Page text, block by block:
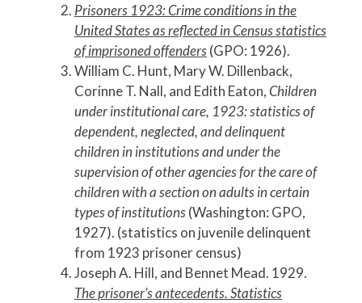
Prisoners 1923: Crime conditions in the
United States as reflected in Census statistics
of imprisoned offenders(GPO: 1926).
William C. Hunt, Mary W. Dillenback,
Corinne T. Nall, and Edith Eaton,Children
under institutional care, 1923: statistics of
dependent, neglected, and delinquent
children in institutions and under the
supervision of other agencies for the care of
children with a section on adults in certain
types of institutions(Washington: GPO,
1927). (statistics on juvenile delinquent
from 1923 prisoner census)
Joseph A. Hill, and Bennet Mead. 1929.
The prisoner’s antecedents. Statistics